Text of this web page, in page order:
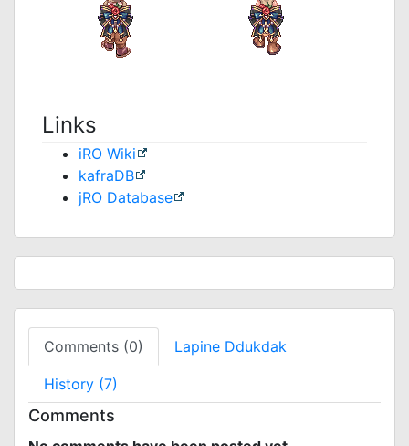
Links
iRO Wiki
kafraDB
jRO Database
Comments (0) Lapine Ddukdak
History (7)
Comments